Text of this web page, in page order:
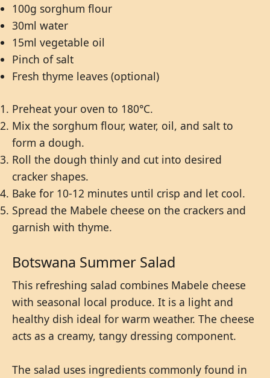
100g sorghum flour
30ml water
15ml vegetable oil
Pinch of salt
Fresh thyme leaves (optional)
Preheat your oven to 180°C.
Mix the sorghum flour, water, oil, and salt to
form a dough.
Roll the dough thinly and cut into desired
cracker shapes.
Bake for 10-12 minutes until crisp and let cool.
Spread the Mabele cheese on the crackers and
garnish with thyme.
Botswana Summer Salad
This refreshing salad combines Mabele cheese
with seasonal local produce. It is a light and
healthy dish ideal for warm weather. The cheese
acts as a creamy, tangy dressing component.
The salad uses ingredients commonly found in